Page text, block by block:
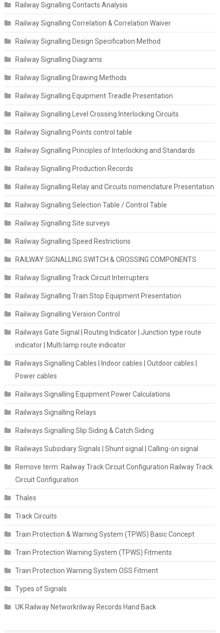
Railway Signalling Contacts Analysis
Railway Signalling Correlation & Correlation Waiver
Railway Signalling Design Specification Method
Railway Signalling Diagrams
Railway Signalling Drawing Methods
Railway Signalling Equipment Treadle Presentation
Railway Signalling Level Crossing Interlocking Circuits
Railway Signalling Points control table
Railway Signalling Principles of Interlocking and Standards
Railway Signalling Production Records
Railway Signalling Relay and Circuits nomenclature Presentation
Railway Signalling Selection Table / Control Table
Railway Signalling Site surveys
Railway Signalling Speed Restrictions
RAILWAY SIGNALLING SWITCH & CROSSING COMPONENTS
Railway Signalling Track Circuit Interrupters
Railway Signalling Train Stop Equipment Presentation
Railway Signalling Version Control
Railways Gate Signal | Routing Indicator | Junction type route
indicator | Multi lamp route indicator
Railways Signalling Cables | Indoor cables | Outdoor cables |
Power cables
Railways Signalling Equipment Power Calculations
Railways Signalling Relays
Railways Signalling Slip Siding & Catch Siding
Railways Subsidiary Signals | Shunt signal | Calling-on signal
Remove term: Railway Track Circuit Configuration Railway Track
Circuit Configuration
Thales
Track Circuits
Train Protection & Warning System (TPWS) Basic Concept
Train Protection Warning System (TPWS) Fitments
Train Protection Warning System OSS Fitment
Types of Signals
UK Railway Networkrilway Records Hand Back